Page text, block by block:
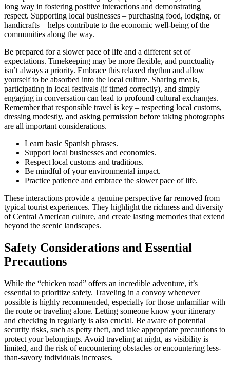
long way in fostering positive interactions and demonstrating
respect. Supporting local businesses – purchasing food, lodging, or
handicrafts – helps contribute to the economic well-being of the
communities along the way.
Be prepared for a slower pace of life and a different set of
expectations. Timekeeping may be more flexible, and punctuality
isn’t always a priority. Embrace this relaxed rhythm and allow
yourself to be absorbed into the local culture. Sharing meals,
participating in local festivals (if timed correctly), and simply
engaging in conversation can lead to profound cultural exchanges.
Remember that responsible travel is key – respecting local customs,
dressing modestly, and asking permission before taking photographs
are all important considerations.
Learn basic Spanish phrases.
Support local businesses and economies.
Respect local customs and traditions.
Be mindful of your environmental impact.
Practice patience and embrace the slower pace of life.
These interactions provide a genuine perspective far removed from
typical tourist experiences. They highlight the richness and diversity
of Central American culture, and create lasting memories that extend
beyond the scenic landscapes.
Safety Considerations and Essential
Precautions
While the “chicken road” offers an incredible adventure, it’s
essential to prioritize safety. Traveling in a convoy whenever
possible is highly recommended, especially for those unfamiliar with
the route or traveling alone. Letting someone know your itinerary
and checking in regularly is also crucial. Be aware of potential
security risks, such as petty theft, and take appropriate precautions to
protect your belongings. Avoid traveling at night, as visibility is
limited, and the risk of encountering obstacles or encountering less-
than-savory individuals increases.